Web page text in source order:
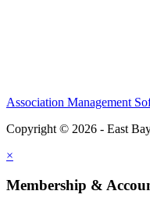
Association Management
Copyright © 2026 - East
×
Membership &